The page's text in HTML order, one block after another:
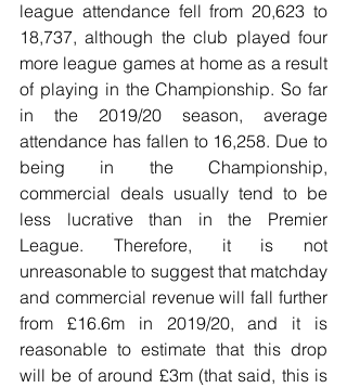
league attendance fell from 20,623 to
18,737, although the club played four
more league games at home as a result
of playing in the Championship. So far
in the 2019/20 season, average
attendance has fallen to 16,258. Due to
being in the Championship,
commercial deals usually tend to be
less lucrative than in the Premier
League. Therefore, it is not
unreasonable to suggest that matchday
and commercial revenue will fall further
from £16.6m in 2019/20, and it is
reasonable to estimate that this drop
will be of around £3m (that said, this is